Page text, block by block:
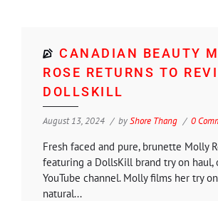
CANADIAN BEAUTY
ROSE RETURNS TO
DOLLSKILL
August 13, 2024 byShore Thang 0
Fresh faced and pure, brunette Molly
featuring a DollsKill brand try on haul,
YouTube channel. Molly films her try
natural...